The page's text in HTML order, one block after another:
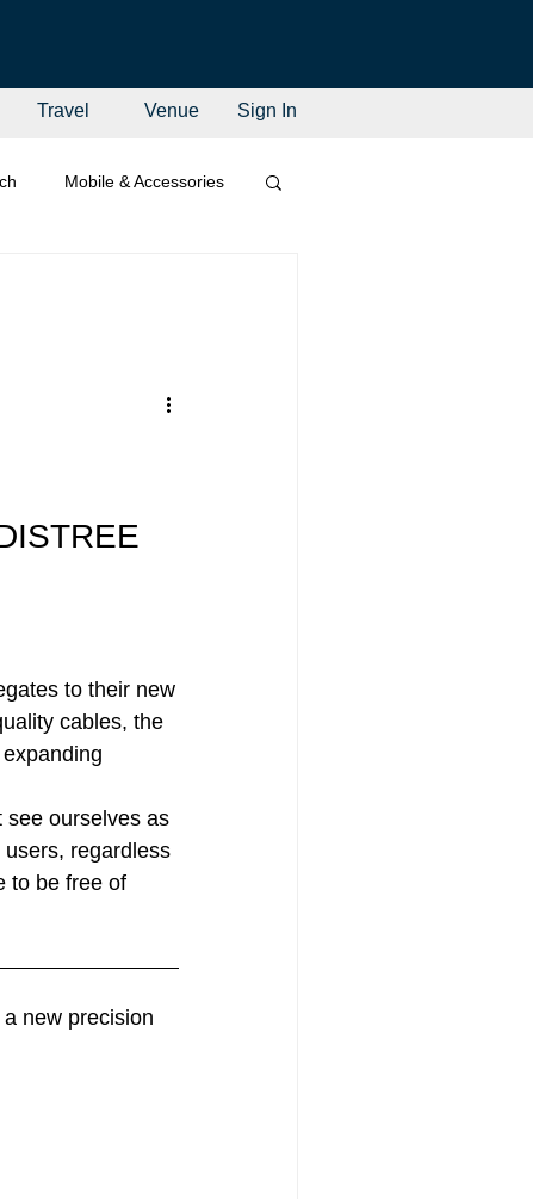
Mobile & Accessories
to their new
cables, the
see ourselves as
regardless
to be free of
new precision
Travel Venue Sign In